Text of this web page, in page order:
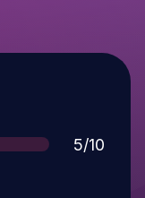
Score
5/10